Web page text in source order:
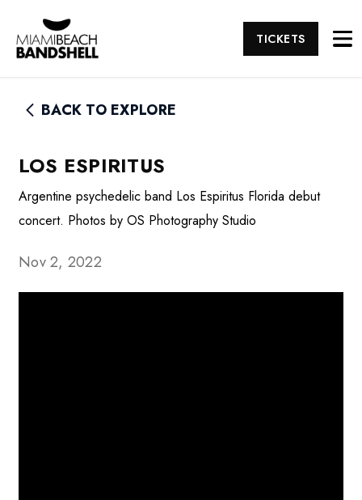
TICKETS
BACK TO EXPLORE
LOS ESPIRITUS
Argentine psychedelic band Los Espiritus Florida debut
concert. Photos by OS Photography Studio
Nov 2, 2022